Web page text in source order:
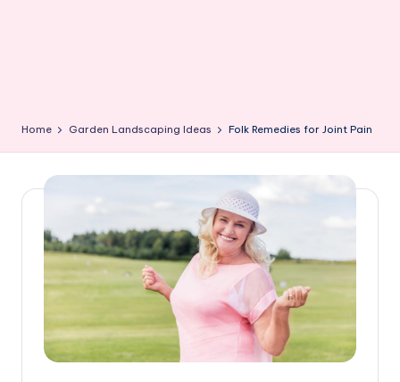
Home Garden Landscaping Ideas Folk Remedies for Joint Pain